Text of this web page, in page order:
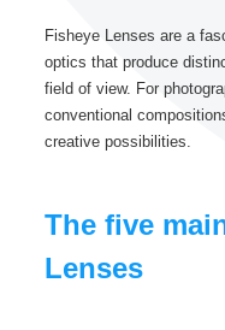
Fisheye Lenses are a
optics that produce
field of view. For
conventional
creative possibilities.
The five
Lenses